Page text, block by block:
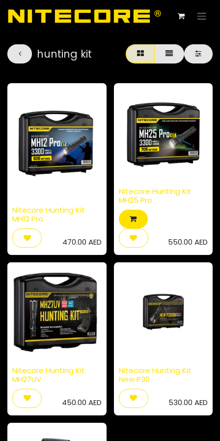
hunting kit
Nitecore Hunting Kit
MH12 Pro
470.00 AED
Nitecore Hunting Kit
MH25 Pro
550.00 AED
Nitecore Hunting Kit
MH27UV
450.00 AED
Nitecore Hunting Kit
New P30
530.00 AED